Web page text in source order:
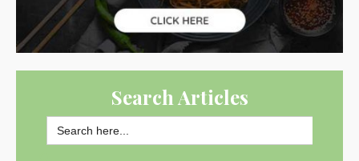
Search Articles
Search
for:
SEARCH BUTTON